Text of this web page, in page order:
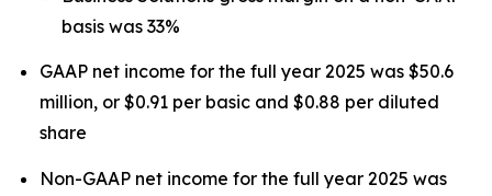
basis was 33%
GAAP net income for the full year 2025 was $50.6
million, or $0.91 per basic and $0.88 per diluted
share
Non-GAAP net income for the full year 2025 was